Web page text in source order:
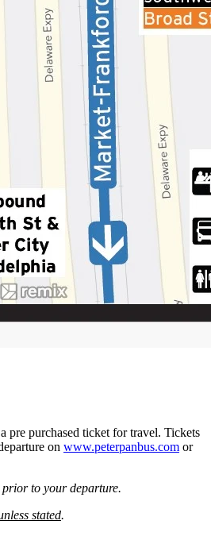
pre purchased ticket for travel. Tickets
on www.peterpanbus.com or
to your departure.
stated.